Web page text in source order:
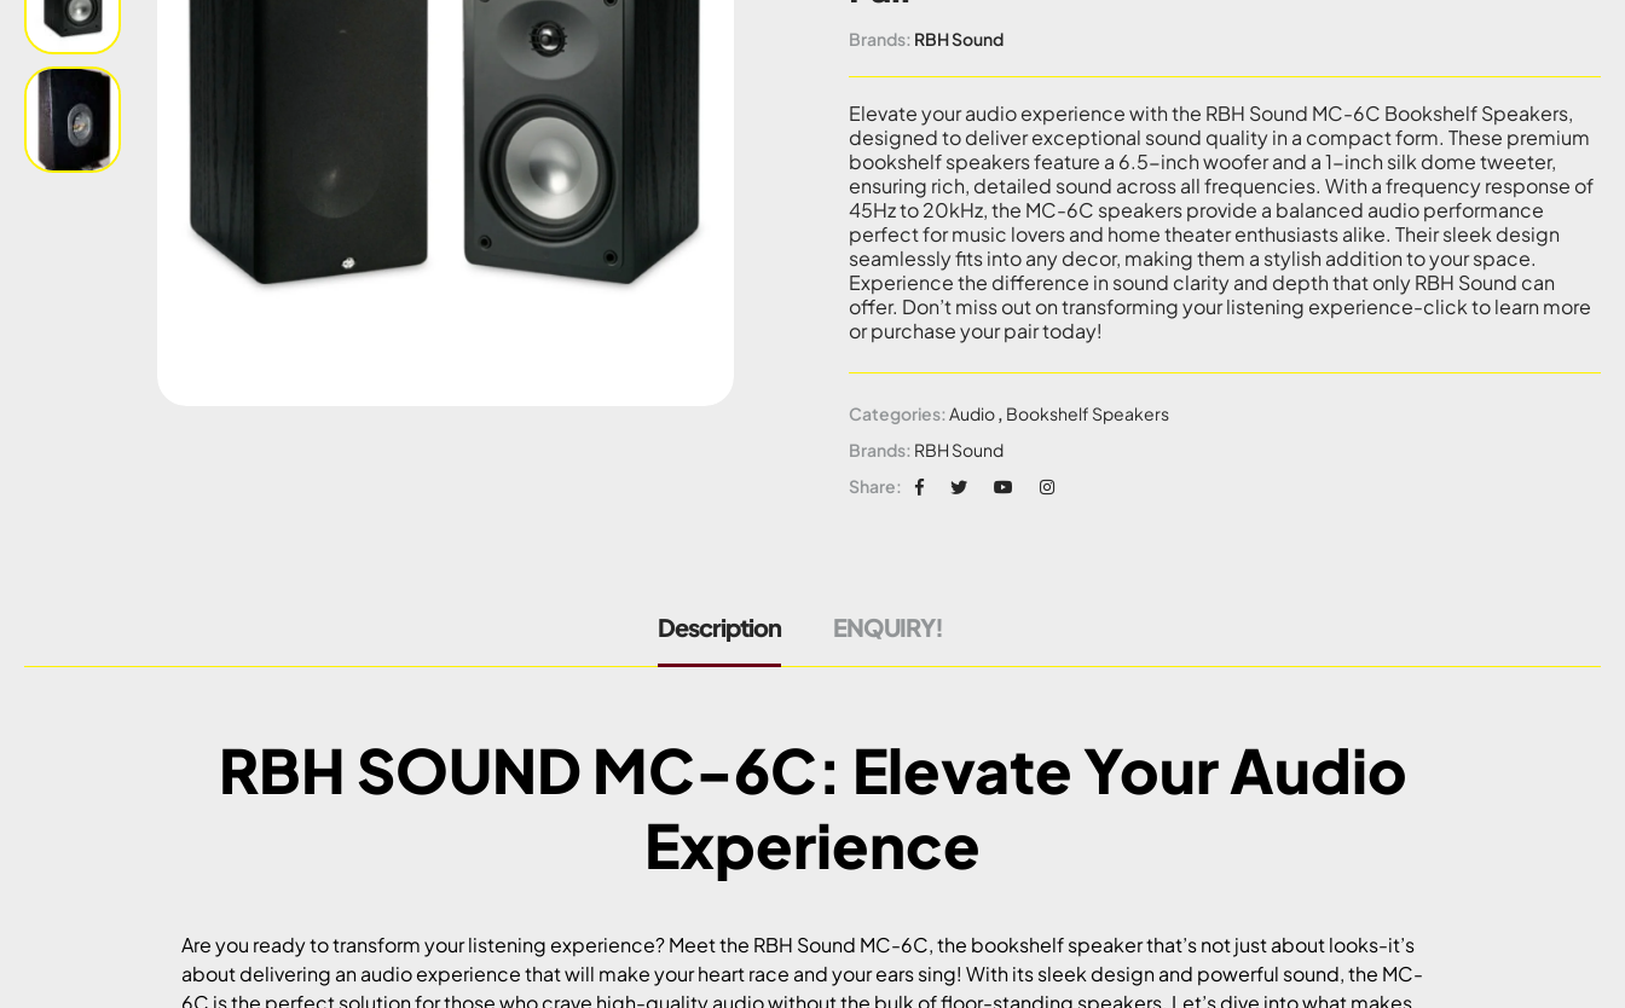
Brands: RBH Sound
Elevate your audio experience with the RBH Sound MC-6C Bookshelf Speakers,
designed to deliver exceptional sound quality in a compact form. These premium
bookshelf speakers feature a 6.5-inch woofer and a 1-inch silk dome tweeter,
ensuring rich, detailed sound across all frequencies. With a frequency response of
45Hz to 20kHz, the MC-6C speakers provide a balanced audio performance
perfect for music lovers and home theater enthusiasts alike. Their sleek design
seamlessly fits into any decor, making them a stylish addition to your space.
Experience the difference in sound clarity and depth that only RBH Sound can
offer. Don’t miss out on transforming your listening experience-click to learn more
or purchase your pair today!
Categories: Audio, Bookshelf Speakers
Brands: RBH Sound
Share:
Description ENQUIRY!
RBH SOUND MC-6C: Elevate Your Audio
Experience
Are you ready to transform your listening experience? Meet the RBH Sound MC-6C, the bookshelf speaker that’s not just about looks-it’s
about delivering an audio experience that will make your heart race and your ears sing! With its sleek design and powerful sound, the MC-
6C is the perfect solution for those who crave high-quality audio without the bulk of floor-standing speakers. Let’s dive into what makes